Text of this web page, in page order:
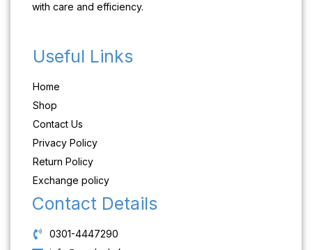
with care and efficiency.
Useful Links
Home
Shop
Contact Us
Privacy Policy
Return Policy
Exchange policy
Contact Details
0301-4447290